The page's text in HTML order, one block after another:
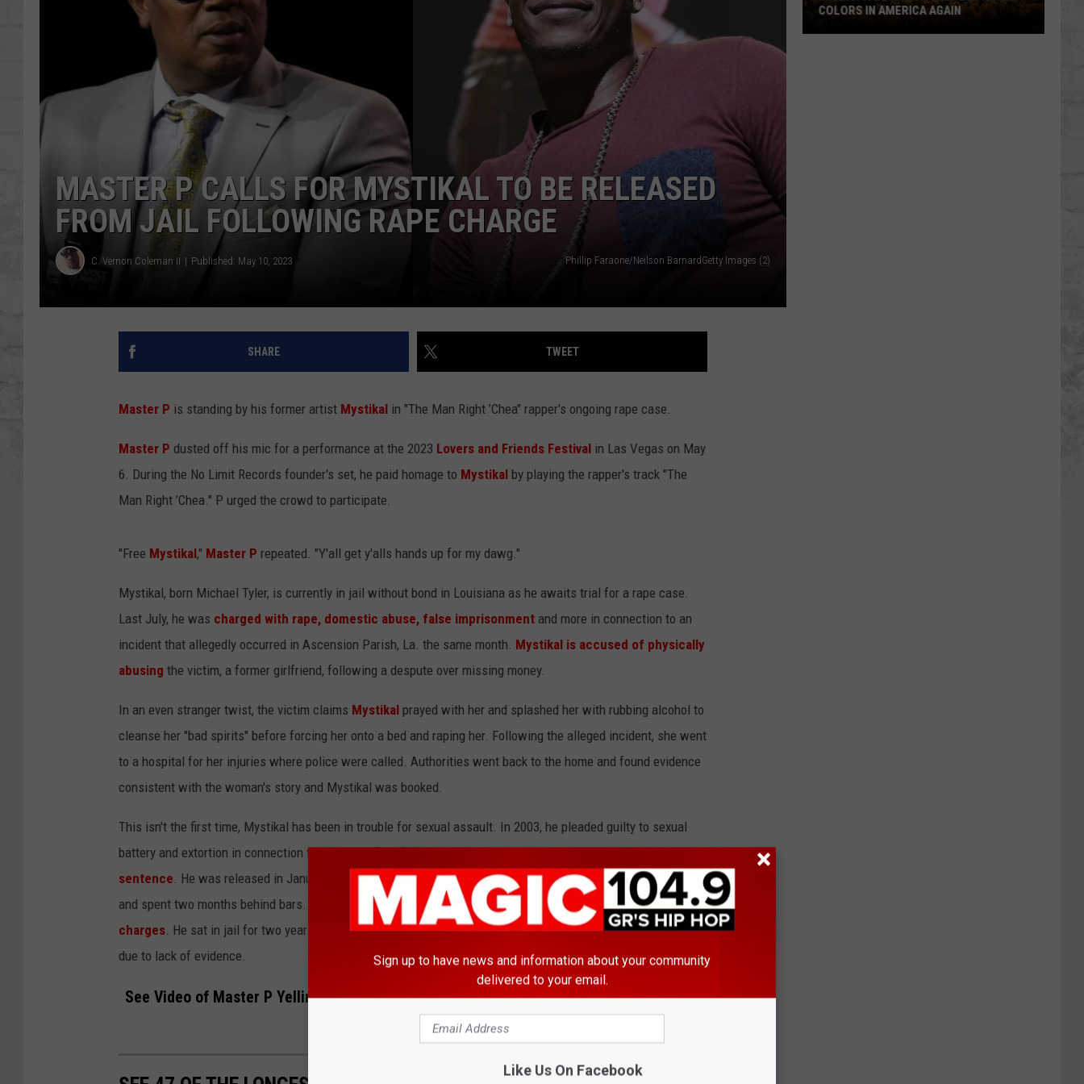
MASTER P CALLS FOR MYSTIKAL TO BE RELEASED
FROM JAIL FOLLOWING RAPE CHARGE
C. Vernon Coleman II Published: May 10, 2023 Phillip Faraone/Neilson BarnardGetty Images (2)
SHARE TWEET
Master P is standing by his former artist Mystikal in "The Man Right ’Chea" rapper's ongoing rape case.
Master P dusted off his mic for a performance at the 2023 Lovers and Friends Festival in Las Vegas on May
6. During the No Limit Records founder's set, he paid homage to Mystikal by playing the rapper's track "The
Man Right ’Chea." P urged the crowd to participate.
"Free Mystikal," Master P repeated. "Y'all get y'alls hands up for my dawg."
Mystikal, born Michael Tyler, is currently in jail without bond in Louisiana as he awaits trial for a rape case.
Last July, he was charged with rape, domestic abuse, false imprisonment and more in connection to an
incident that allegedly occurred in Ascension Parish, La. the same month. Mystikal is accused of physically
abusing the victim, a former girlfriend, following a despute over missing money.
In an even stranger twist, the victim claims Mystikal prayed with her and splashed her with rubbing alcohol to
cleanse her "bad spirits" before forcing her onto a bed and raping her. Following the alleged incident, she went
to a hospital for her injuries where police were called. Authorities went back to the home and found evidence
consistent with the woman's story and Mystikal was booked.
This isn't the first time, Mystikal has been in trouble for sexual assault. In 2003, he pleaded guilty to sexual
battery and extortion in connection to the rape of his former hair stylist. He received asix-year prison
sentence. He was released in January of 2010. In 2012, heviolating his probationin connection to the case
and spent two months behind bars. In September of 2017, he wasindicted on rape and kidnapping
charges. He sat in jail for two years beforeposting a $3 million bond. Eventually, the charges were dropped
due to lack of evidence.
See Video of Master P Yelling "Free Mystikal" at the Lovers and Friends Festival in the
Video Below
COLORS IN AMERICA AGAIN
Sign up to have news and information about your community
delivered to your email.
Like Us On Facebook